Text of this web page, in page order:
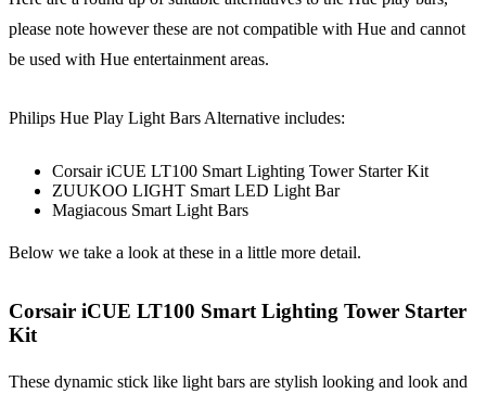
please note however these are not compatible with Hue and cannot
be used with Hue entertainment areas.
Philips Hue Play Light Bars Alternative includes:
Corsair iCUE LT100 Smart Lighting Tower Starter Kit
ZUUKOO LIGHT Smart LED Light Bar
Magiacous Smart Light Bars
Below we take a look at these in a little more detail.
Corsair iCUE LT100 Smart Lighting Tower Starter
Kit
These dynamic stick like light bars are stylish looking and look and